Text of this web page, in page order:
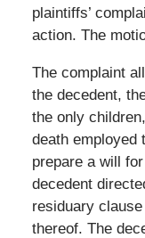
plaintiffs’
action. The
The complaint
the decedent,
the only
death employed
prepare a will
decedent
residuary
thereof. The